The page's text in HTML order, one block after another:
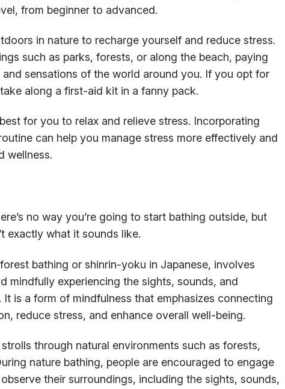
from beginner to advanced.
in nature to recharge yourself and reduce stress.
such as parks, forests, or along the beach, paying
sensations of the world around you. If you opt for
along a first-aid kit in a fanny pack.
for you to relax and relieve stress. Incorporating
can help you manage stress more effectively and
wellness.
no way you’re going to start bathing outside, but
exactly what it sounds like.
bathing or shinrin-yoku in Japanese, involves
mindfully experiencing the sights, sounds, and
is a form of mindfulness that emphasizes connecting
reduce stress, and enhance overall well-being.
through natural environments such as forests,
nature bathing, people are encouraged to engage
their surroundings, including the sights, sounds,